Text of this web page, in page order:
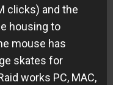
clicks) and the
housing to
mouse has
skates for
works PC, MAC,